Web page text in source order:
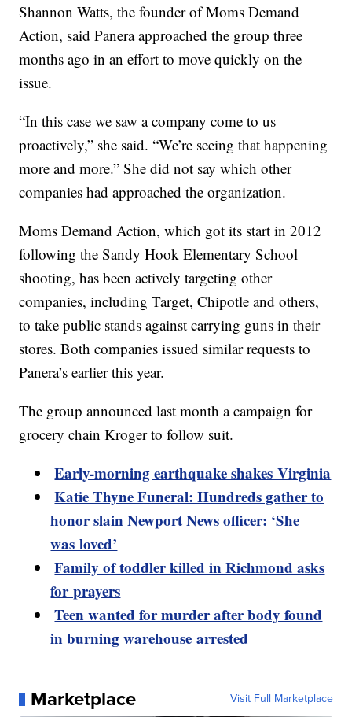
Shannon Watts, the founder of Moms Demand
Action, said Panera approached the group three
months ago in an effort to move quickly on the
issue.
“In this case we saw a company come to us
proactively,” she said. “We’re seeing that happening
more and more.” She did not say which other
companies had approached the organization.
Moms Demand Action, which got its start in 2012
following the Sandy Hook Elementary School
shooting, has been actively targeting other
companies, including Target, Chipotle and others,
to take public stands against carrying guns in their
stores. Both companies issued similar requests to
Panera’s earlier this year.
The group announced last month a campaign for
grocery chain Kroger to follow suit.
Early-morning earthquake shakes Virginia
Katie Thyne Funeral: Hundreds gather to
honor slain Newport News officer: ‘She
was loved’
Family of toddler killed in Richmond asks
for prayers
Teen wanted for murder after body found
in burning warehouse arrested
Marketplace Visit Full Marketplace